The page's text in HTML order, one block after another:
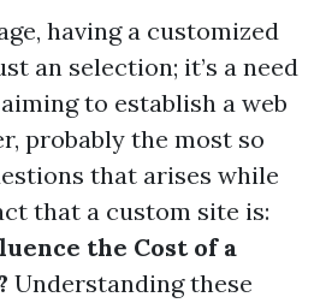
having a customized
an selection; it’s a need
to establish a web
probably the most so
that arises while
that a custom site is:
the Cost of a
Understanding these